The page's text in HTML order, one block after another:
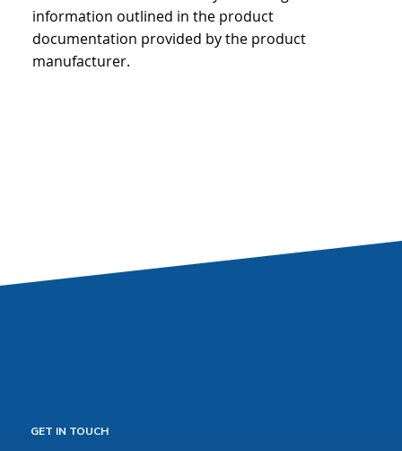
information outlined in the product
documentation provided by the product
manufacturer.
GET IN TOUCH